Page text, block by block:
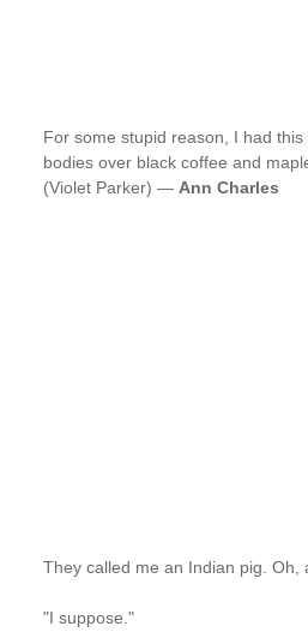
For some stupid reason, I had
bodies over black coffee and
(Violet Parker) — Ann Charles
They called me an Indian pig. Oh,
"I suppose."